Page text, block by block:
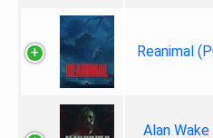
Reanimal
Alan